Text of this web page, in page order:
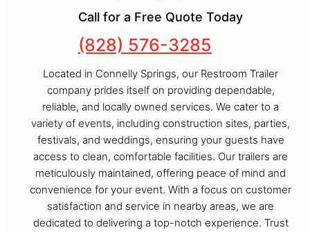
Call for a Free Quote Today
(828) 576-3285
Located in Connelly Springs, our Restroom Trailer
company prides itself on providing dependable,
reliable, and locally owned services. We cater to a
variety of events, including construction sites, parties,
festivals, and weddings, ensuring your guests have
access to clean, comfortable facilities. Our trailers are
meticulously maintained, offering peace of mind and
convenience for your event. With a focus on customer
satisfaction and service in nearby areas, we are
dedicated to delivering a top-notch experience. Trust